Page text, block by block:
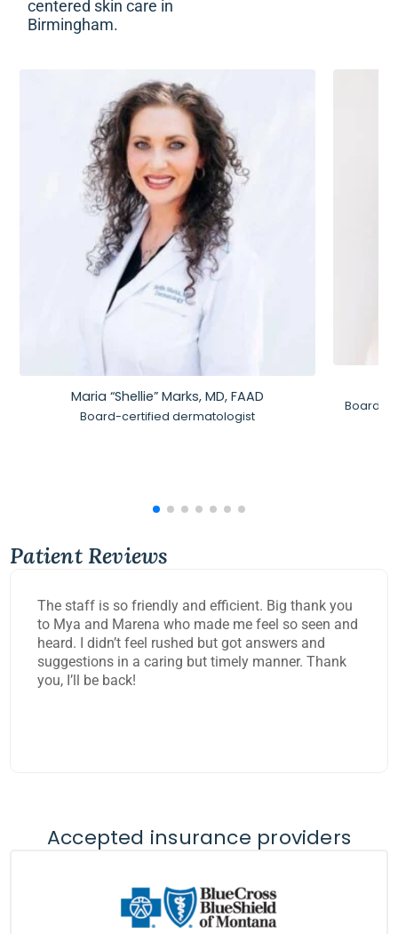
centered skin care in
Birmingham.
Maria “Shellie” Marks, MD, FAAD
Board-certified dermatologist
Board-
Patient Reviews
The staff is so friendly and efficient. Big thank you
to Mya and Marena who made me feel so seen and
heard. I didn’t feel rushed but got answers and
suggestions in a caring but timely manner. Thank
you, I’ll be back!
Accepted insurance providers